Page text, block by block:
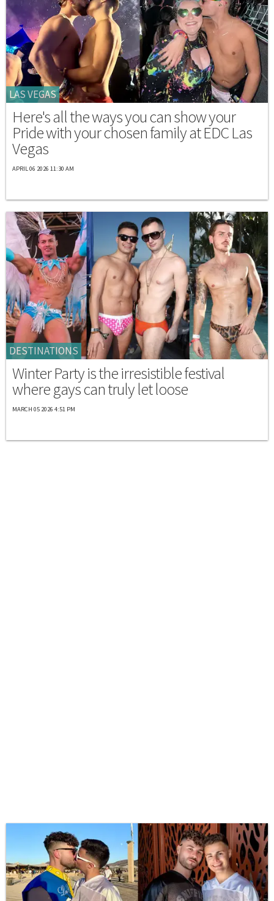
LAS VEGAS
Here's all the ways you can show your
Pride with your chosen family at EDC Las
Vegas
APRIL 06 2026 11:30 AM
DESTINATIONS
Winter Party is the irresistible festival
where gays can truly let loose
MARCH 05 2026 4:51 PM